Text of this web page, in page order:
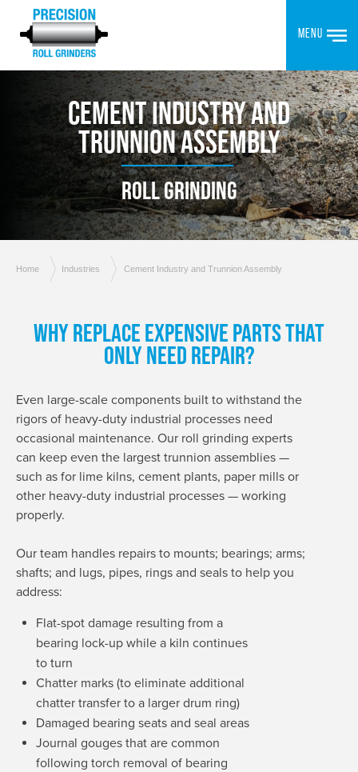
MENU
CEMENT INDUSTRY AND
TRUNNION ASSEMBLY
ROLL GRINDING
Home Industries Cement Industry and Trunnion Assembly
WHY REPLACE EXPENSIVE PARTS THAT
ONLY NEED REPAIR?
Even large-scale components built to withstand the
rigors of heavy-duty industrial processes need
occasional maintenance. Our roll grinding experts
can keep even the largest trunnion assemblies —
such as for lime kilns, cement plants, paper mills or
other heavy-duty industrial processes — working
properly.
Our team handles repairs to mounts; bearings; arms;
shafts; and lugs, pipes, rings and seals to help you
address:
Flat-spot damage resulting from a
bearing lock-up while a kiln continues
to turn
Chatter marks (to eliminate additional
chatter transfer to a larger drum ring)
Damaged bearing seats and seal areas
Journal gouges that are common
following torch removal of bearing